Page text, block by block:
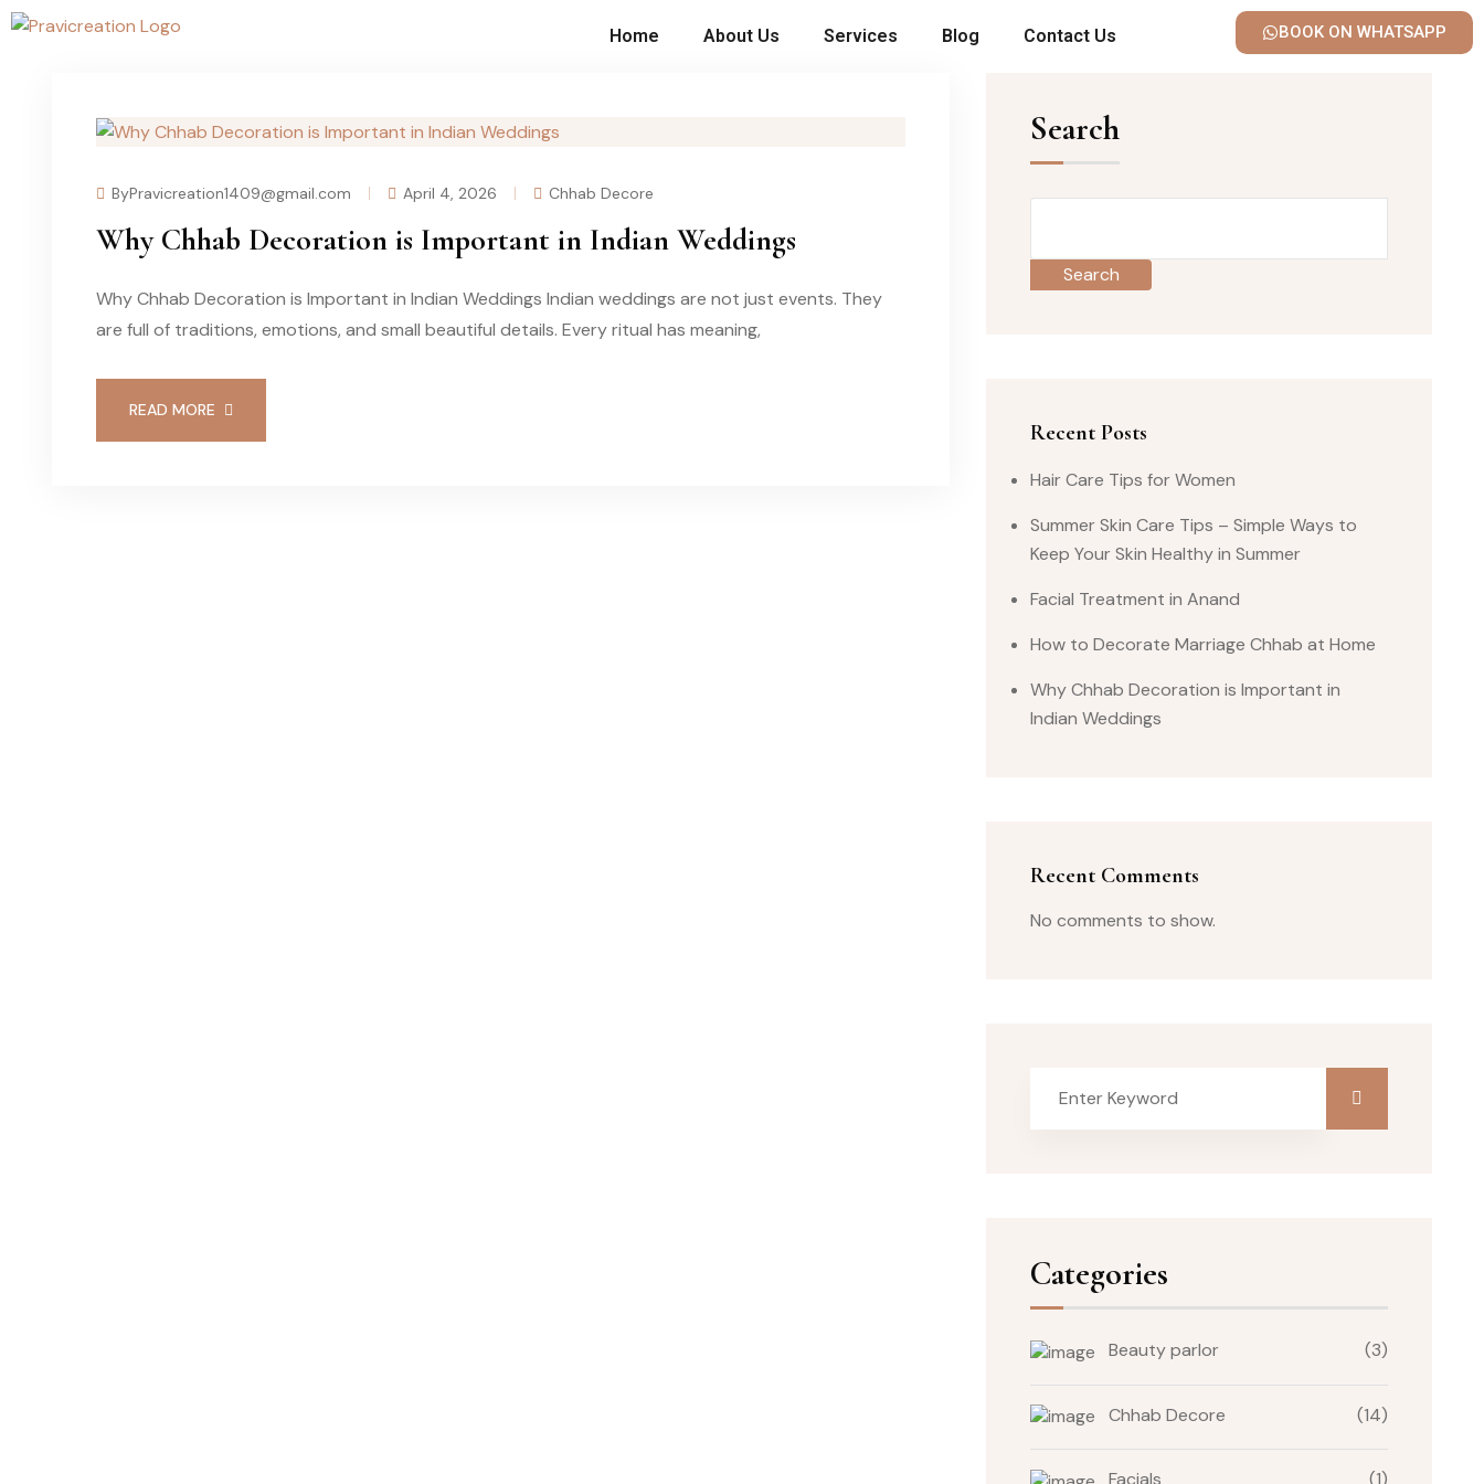
Home About Us Services Blog Contact Us BOOK ON WHATSAPP
ByPravicreation1409@gmail.com April 4, 2026 Chhab Decore
Why Chhab Decoration is Important in Indian Weddings
Why Chhab Decoration is Important in Indian Weddings Indian weddings are not just events. They
are full of traditions, emotions, and small beautiful details. Every ritual has meaning,
READ MORE
Search
Search
Recent Posts
Hair Care Tips for Women
Summer Skin Care Tips – Simple Ways to
Keep Your Skin Healthy in Summer
Facial Treatment in Anand
How to Decorate Marriage Chhab at Home
Why Chhab Decoration is Important in
Indian Weddings
Recent Comments
No comments to show.
Categories
Beauty parlor (3)
Chhab Decore (14)
Facials (1)